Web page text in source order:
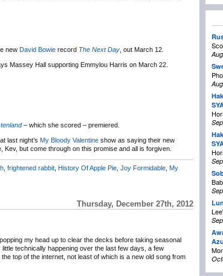
new David Bowie record The Next Day , out March 12.
Massey Hall supporting Emmylou Harris on March 22.
– which she scored – premiered.
last night’s My Bloody Valentine show as saying their new
but come through on this promise and all is forgiven.
frightened rabbit History Of Apple Pie Joy Formidable My
Thursday, December 27th, 2012
my head up to clear the decks before taking seasonal
technically happening over the last few days, a few
top of the internet, not least of which is a new old song from